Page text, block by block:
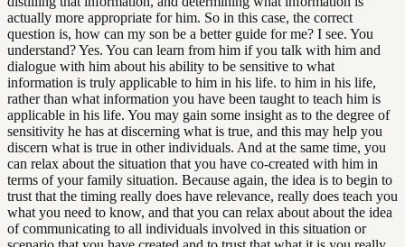
actually more appropriate for him. So in this case, the correct
question is, how can my son be a better guide for me? I see. You
understand? Yes. You can learn from him if you talk with him and
dialogue with him about his ability to be sensitive to what
information is truly applicable to him in his life. to him in his life,
rather than what information you have been taught to teach him is
applicable in his life. You may gain some insight as to the degree of
sensitivity he has at discerning what is true, and this may help you
discern what is true in other individuals. And at the same time, you
can relax about the situation that you have co-created with him in
terms of your family situation. Because again, the idea is to begin to
trust that the timing really does have relevance, really does teach you
what you need to know, and that you can relax about about the idea
of communicating to all individuals involved in this situation or